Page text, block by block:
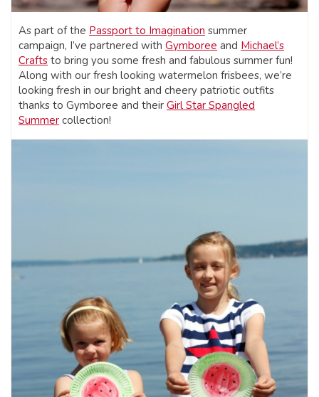
As part of the Passport to Imagination summer
campaign, I’ve partnered with Gymboree and Michael’s
Crafts to bring you some fresh and fabulous summer fun!
Along with our fresh looking watermelon frisbees, we’re
looking fresh in our bright and cheery patriotic outfits
thanks to Gymboree and their Girl Star Spangled
Summer collection!